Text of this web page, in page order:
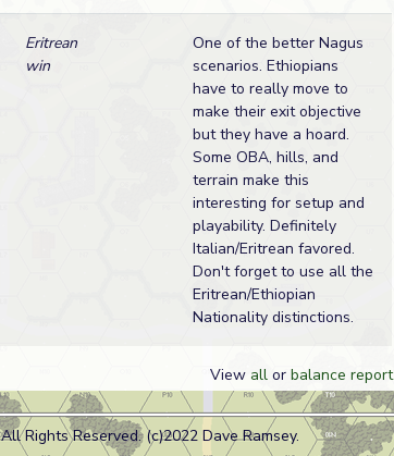
Eritrean
win
One of the better Nagus
scenarios. Ethiopians
have to really move to
make their exit objective
but they have a hoard.
Some OBA, hills, and
terrain make this
interesting for setup and
playability. Definitely
Italian/Eritrean favored.
Don't forget to use all the
Eritrean/Ethiopian
Nationality distinctions.
View allor balance report
All Rights Reserved. (c)2022 Dave Ramsey.